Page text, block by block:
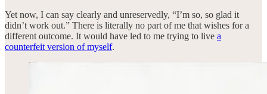
Yet now, I can say clearly and unreservedly, “I’m so, so glad it
didn’t work out.” There is literally no part of me that wishes for a
different outcome. It would have led to me trying to live a
counterfeit version of myself.